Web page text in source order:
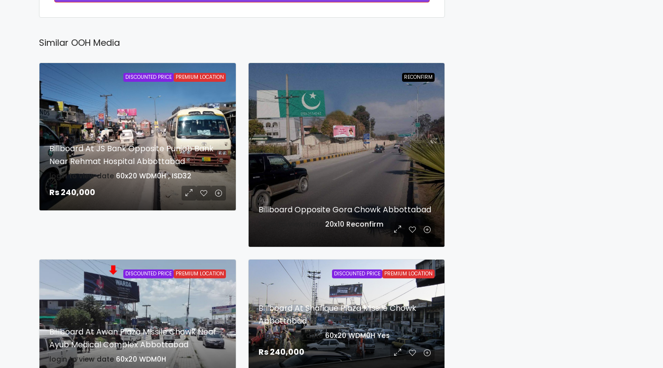
Similar OOH Media
DISCOUNTED PRICE PREMIUM LOCATION
Billboard At JS Bank Opposite Punjab Bank
Near Rehmat Hospital Abbottabad
login to view date 60x20 WDM0H , ISD32
Rs 240,000
RECONFIRM
Billboard Opposite Gora Chowk Abbottabad
20x10 Reconfirm
DISCOUNTED PRICE PREMIUM LOCATION
Billboard At Awan Plaza Missile Chowk Near
Ayub Medical Complex Abbottabad
login to view date 60x20 WDM0H
DISCOUNTED PRICE PREMIUM LOCATION
Billboard At Shafique Plaza Missile Chowk
Abbottabad
login to view date 60x20 WDM0H Yes
Rs 240,000